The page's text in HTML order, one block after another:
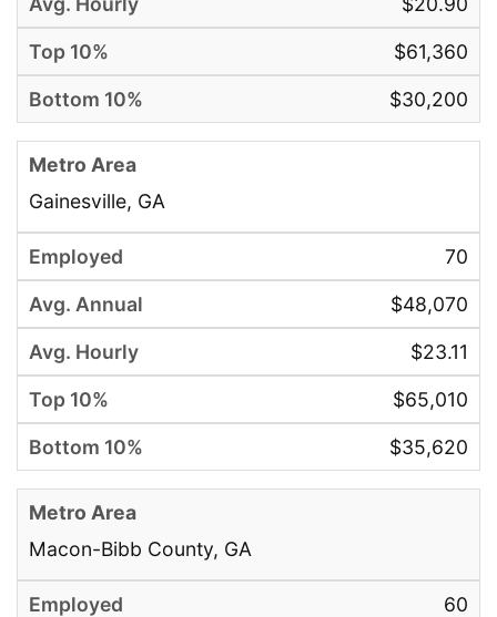
$61,360
$30,200
Gainesville, GA
70
$48,070
$23.11
$65,010
$35,620
Macon-Bibb County, GA
60